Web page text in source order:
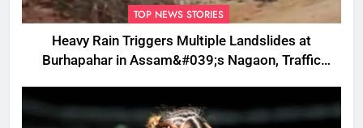
TOP NEWS STORIES
Heavy Rain Triggers Multiple Landslides at
Burhapahar in Assam&#039;s Nagaon, Traffic